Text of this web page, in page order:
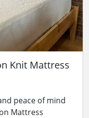
Knit Mattress
peace of mind
Mattress